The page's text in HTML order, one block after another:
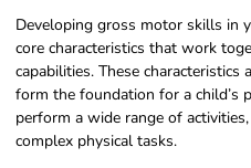
Developing gross motor skills in
core characteristics that work
capabilities. These
form the foundation for a child’s
perform a wide range of
complex physical tasks.